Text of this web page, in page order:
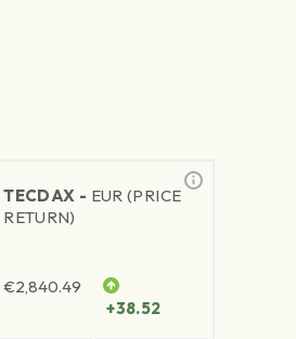
TECDAX - EUR (PRICE
RETURN)
€2,840.49
+38.52